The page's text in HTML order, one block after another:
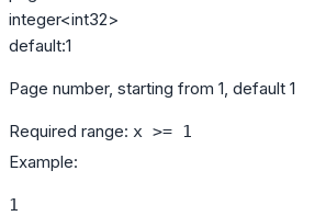
integer<int32>
default:1
Page number, starting from 1, default 1
Required range: x >= 1
Example:
1